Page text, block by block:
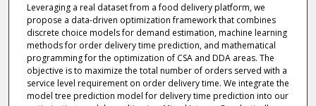
Leveraging a real dataset from a food delivery platform, we
propose a data-driven optimization framework that combines
discrete choice models for demand estimation, machine learning
methods for order delivery time prediction, and mathematical
programming for the optimization of CSA and DDA areas. The
objective is to maximize the total number of orders served with a
service level requirement on order delivery time. We integrate the
model tree prediction model for delivery time prediction into our